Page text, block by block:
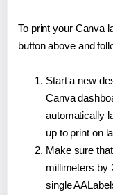
To print your Canva
button above and
Start a new
Canva
automatically
up to print on
Make sure
millimeters by
single